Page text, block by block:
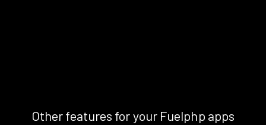
Other features for your Fuelphp apps